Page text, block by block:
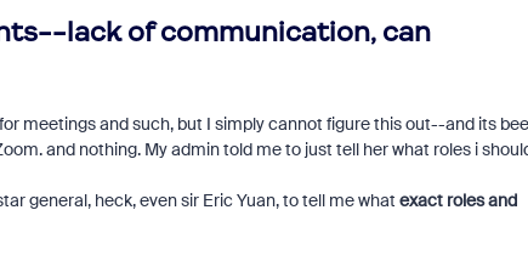
lack of communication, can
meetings and such, but I simply cannot figure this out--and its
and nothing. My admin told me to just tell her what roles i
general, heck, even sir Eric Yuan, to tell me what exact roles and